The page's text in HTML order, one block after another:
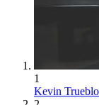
1
Kevin